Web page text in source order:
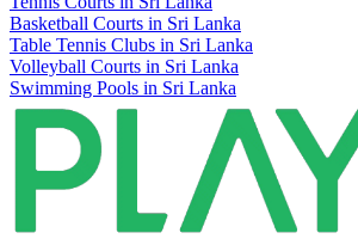
Basketball Courts in Sri Lanka
Table Tennis Clubs in Sri Lanka
Volleyball Courts in Sri Lanka
Swimming Pools in Sri Lanka